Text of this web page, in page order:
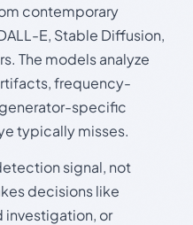
contemporary
E, Stable Diffusion,
The models analyze
frequency-
specific
typically misses.
signal, not
decisions like
investigation, or